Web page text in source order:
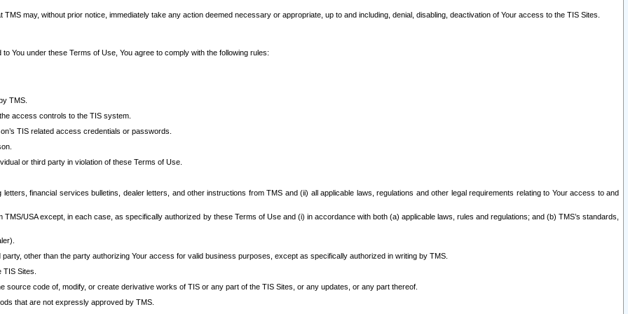
may, without prior notice, immediately take any action deemed necessary or appropriate, up to and including, denial, disabling, deactivation of Your access to the TIS Sites.
You under these Terms of Use, You agree to comply with the following rules:
TMS.
access controls to the TIS system.
TIS related access credentials or passwords.
or third party in violation of these Terms of Use.
financial services bulletins, dealer letters, and other instructions from TMS and (ii) all applicable laws, regulations and other legal requirements relating to Your access to and
USA except, in each case, as specifically authorized by these Terms of Use and (i) in accordance with both (a) applicable laws, rules and regulations; and (b) TMS’s standards,
other than the party authorizing Your access for valid business purposes, except as specifically authorized in writing by TMS.
Sites.
code of, modify, or create derivative works of TIS or any part of the TIS Sites, or any updates, or any part thereof.
that are not expressly approved by TMS.